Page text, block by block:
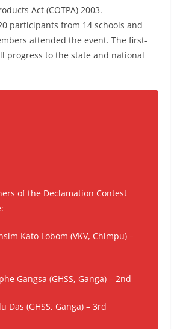
Act (COTPA) 2003.
participants from 14 schools and
attended the event. The first-
progress to the state and national
of the Declamation Contest
Kato Lobom (VKV, Chimpu) –
Gangsa (GHSS, Ganga) – 2nd
Das (GHSS, Ganga) – 3rd